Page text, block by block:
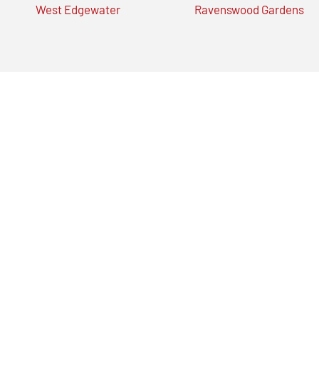
West Edgewater
Ravenswood Gardens